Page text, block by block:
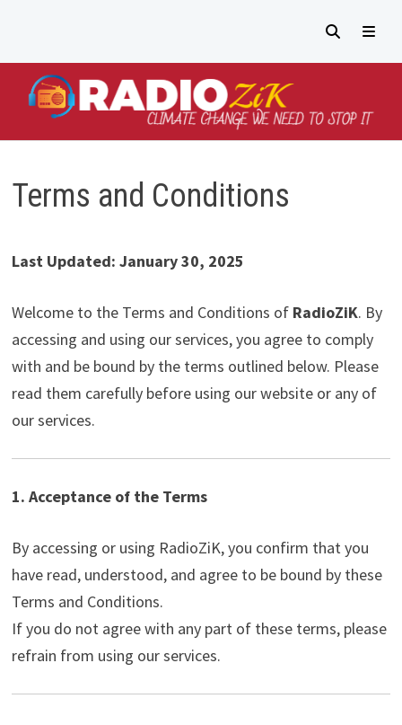
contenu
Terms and Conditions
Last Updated: January 30, 2025
Welcome to the Terms and Conditions of RadioZiK. By
accessing and using our services, you agree to comply
with and be bound by the terms outlined below. Please
read them carefully before using our website or any of
our services.
1. Acceptance of the Terms
By accessing or using RadioZiK, you confirm that you
have read, understood, and agree to be bound by these
Terms and Conditions.
If you do not agree with any part of these terms, please
refrain from using our services.